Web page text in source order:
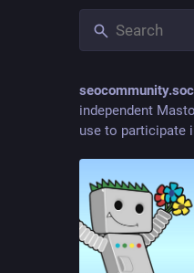
independent
use to participate